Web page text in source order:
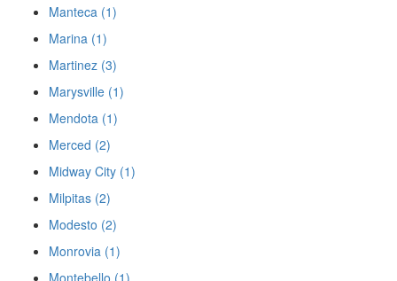
Manteca (1)
Marina (1)
Martinez (3)
Marysville (1)
Mendota (1)
Merced (2)
Midway City (1)
Milpitas (2)
Modesto (2)
Monrovia (1)